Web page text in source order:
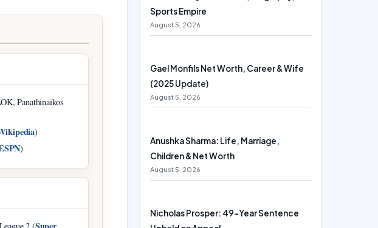
Panathinaikos
)
)
2 (
Sports Empire
August 5, 2026
Gael Monfils Net Worth, Career & Wife
(2025 Update)
August 5, 2026
Anushka Sharma: Life, Marriage,
Children & Net Worth
August 5, 2026
Nicholas Prosper: 49-Year Sentence